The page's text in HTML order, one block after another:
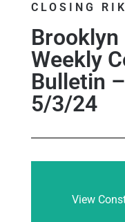
CLOSING
Weekly
Bulletin
5/3/24
View